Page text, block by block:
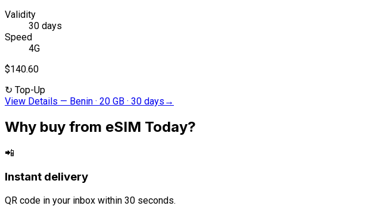
Validity
30 days
Speed
4G
$140.60
↻ Top-Up
View Details — Benin · 20 GB · 30 days →
Why buy from eSIM Today?
📲
Instant delivery
QR code in your inbox within 30 seconds.